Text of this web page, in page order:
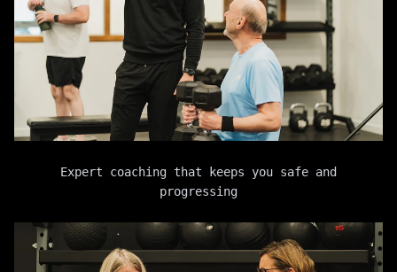
Expert coaching that keeps you safe and
progressing